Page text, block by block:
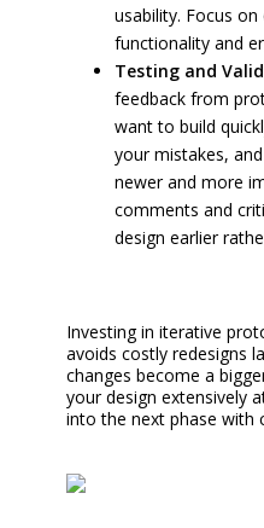
usability. Focus
functionality and
Testing and
feedback from
want to build
your mistakes,
newer and more
comments and
design earlier
Investing in iterative
avoids costly redesigns
changes become a
your design extensively
into the next phase with